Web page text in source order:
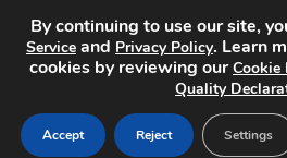
By continuing to use our site,
Service and Privacy Policy. Learn
cookies by reviewing ourCookie
Quality
Accept Reject Settings